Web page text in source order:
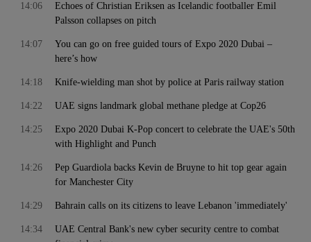
Echoes of Christian Eriksen as Icelandic footballer Emil
Palsson collapses on pitch
14:06
You can go on free guided tours of Expo 2020 Dubai –
here’s how
14:07
Knife-wielding man shot by police at Paris railway station
14:18
UAE signs landmark global methane pledge at Cop26
14:22
Expo 2020 Dubai K-Pop concert to celebrate the UAE's 50th
with Highlight and Punch
14:25
Pep Guardiola backs Kevin de Bruyne to hit top gear again
for Manchester City
14:26
Bahrain calls on its citizens to leave Lebanon 'immediately'
14:29
UAE Central Bank's new cyber security centre to combat
14:34